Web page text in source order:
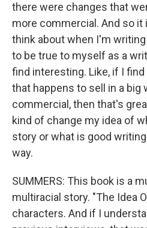
there were changes that
more commercial. And so
think about when I'm
to be true to myself as a
find interesting. Like, if I
that happens to sell in a big
commercial, then that's
kind of change my idea of
story or what is good
way.
SUMMERS: This book is a
multiracial story. "The Idea
characters. And if I